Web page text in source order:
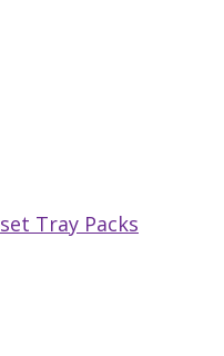
Tray Packs